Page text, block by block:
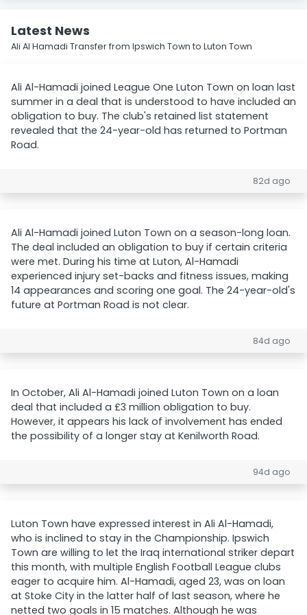
Latest News
Ali Al Hamadi Transfer from Ipswich Town to Luton Town
Ali Al-Hamadi joined League One Luton Town on loan last
summer in a deal that is understood to have included an
obligation to buy. The club's retained list statement
revealed that the 24-year-old has returned to Portman
Road.
82d ago
Ali Al-Hamadi joined Luton Town on a season-long loan.
The deal included an obligation to buy if certain criteria
were met. During his time at Luton, Al-Hamadi
experienced injury set-backs and fitness issues, making
14 appearances and scoring one goal. The 24-year-old's
future at Portman Road is not clear.
84d ago
In October, Ali Al-Hamadi joined Luton Town on a loan
deal that included a £3 million obligation to buy.
However, it appears his lack of involvement has ended
the possibility of a longer stay at Kenilworth Road.
94d ago
Luton Town have expressed interest in Ali Al-Hamadi,
who is inclined to stay in the Championship. Ipswich
Town are willing to let the Iraq international striker depart
this month, with multiple English Football League clubs
eager to acquire him. Al-Hamadi, aged 23, was on loan
at Stoke City in the latter half of last season, where he
netted two goals in 15 matches. Although he was